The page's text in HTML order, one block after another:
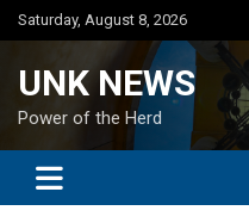
Skip
to
Saturday, August 8, 2026
UNK NEWS
Power of the Herd